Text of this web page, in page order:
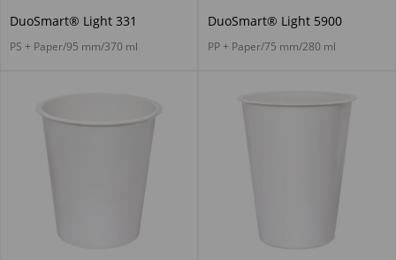
DuoSmart® Light 331
PS + Paper/95 mm/370 ml
DuoSmart® Light 5900
PP + Paper/75 mm/280 ml